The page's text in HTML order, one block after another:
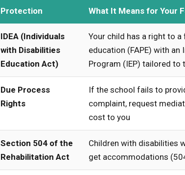
Protection What It Means for Your
IDEA (Individuals
with Disabilities
Education Act)
Your child has a right to
education (FAPE) with an
Program (IEP) tailored to
Due Process
Rights
If the school fails to
complaint, request
cost to you
Section 504 of the
Rehabilitation Act
Children with disabilities
get accommodations